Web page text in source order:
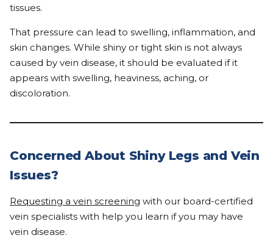
tissues.
That pressure can lead to swelling, inflammation, and
skin changes. While shiny or tight skin is not always
caused by vein disease, it should be evaluated if it
appears with swelling, heaviness, aching, or
discoloration.
Concerned About Shiny Legs and Vein
Issues?
Requesting a vein screening with our board-certified
vein specialists with help you learn if you may have
vein disease.